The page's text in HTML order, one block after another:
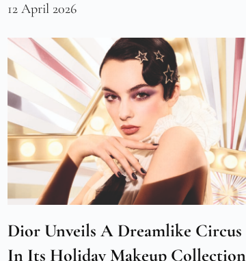
12 April 2026
Dior Unveils A Dreamlike Circus
In Its Holiday Makeup Collection